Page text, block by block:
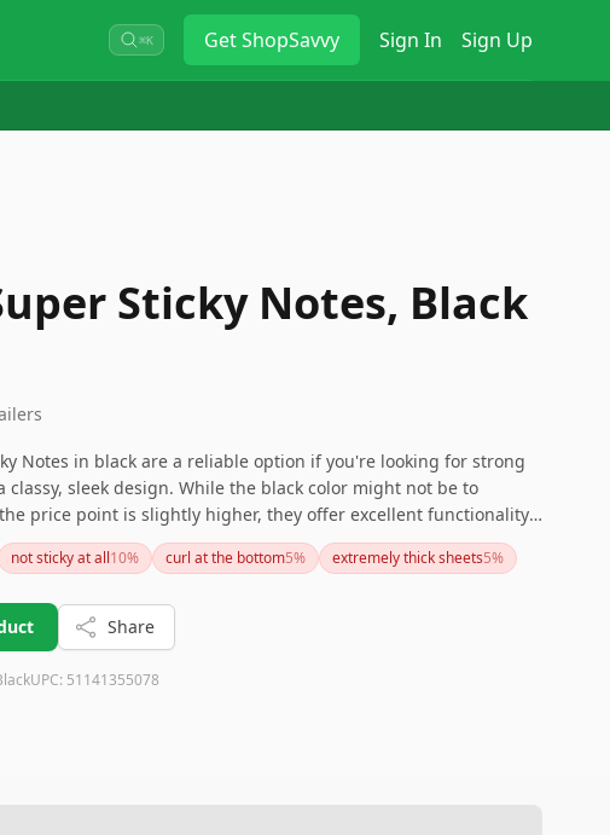
⌘K GetShopSavvy Sign In Sign Up
Sticky Notes, Black
Notes in black are a reliable option if you're looking for strong
classy, sleek design. While the black color might not be to
price point is slightly higher, they offer excellent functionality
those who prefer a professional appearance on their sticky
not sticky at all10% curl at the bottom5% extremely thick sheets5%
Share
UPC: 51141355078